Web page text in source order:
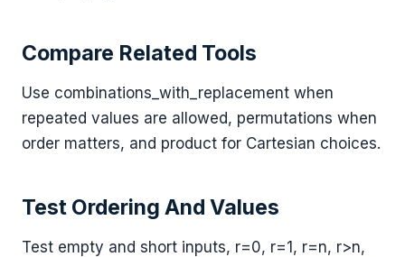
Compare Related Tools
Use combinations_with_replacement when
repeated values are allowed, permutations when
order matters, and product for Cartesian choices.
Test Ordering And Values
Test empty and short inputs, r=0, r=1, r=n, r>n,